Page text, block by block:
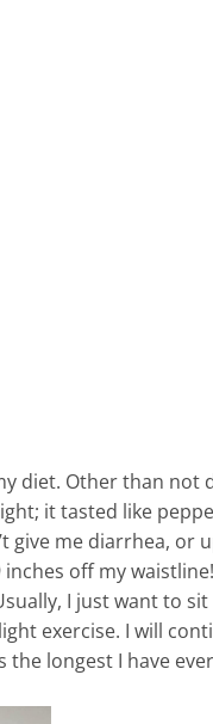
diet. Other than not
it tasted like
give me diarrhea, or
off my
I just want to
exercise. I will
longest I have